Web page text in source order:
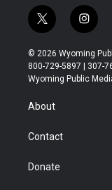
t
w
i
t
t
i
n
s
t
a
© 2026 Wyoming
800-729-5897 | 307-
Wyoming Public
About
Contact
Donate